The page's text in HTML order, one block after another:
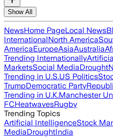
Show All
NewsHome PageLocal News
InternationalNorth America
AmericaEuropeAsiaAustralia
Trending Internationally
MarketsSocial MediaDrought
Trending in U.S.US Politics
TrumpDemocratic Party
Trending in U.K.Manchester
FCHeatwavesRugby
Trending Topics
Artificial IntelligenceStock
MediaDroughtIndia